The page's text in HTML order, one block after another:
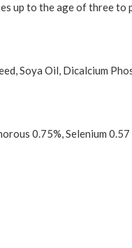
up to the age of three
Soya Oil, Dicalcium
0.75%, Selenium